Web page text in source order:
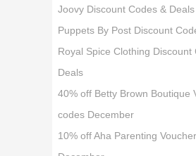
Joovy Discount Codes & Deals
Puppets By Post Discount
Royal Spice Clothing Discount
Deals
40% off Betty Brown Boutique
codes December
10% off Aha Parenting